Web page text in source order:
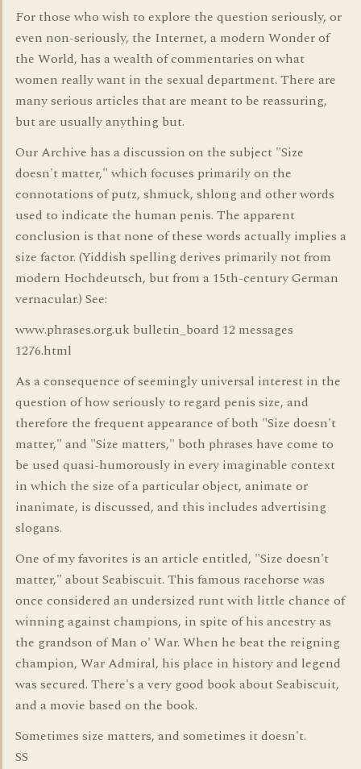
For those who wish to explore the question seriously, or
even non-seriously, the Internet, a modern Wonder of
the World, has a wealth of commentaries on what
women really want in the sexual department. There are
many serious articles that are meant to be reassuring,
but are usually anything but.
Our Archive has a discussion on the subject "Size
doesn't matter," which focuses primarily on the
connotations of putz, shmuck, shlong and other words
used to indicate the human penis. The apparent
conclusion is that none of these words actually implies a
size factor. (Yiddish spelling derives primarily not from
modern Hochdeutsch, but from a 15th-century German
vernacular.) See:
www.phrases.org.uk bulletin_board 12 messages
1276.html
As a consequence of seemingly universal interest in the
question of how seriously to regard penis size, and
therefore the frequent appearance of both "Size doesn't
matter," and "Size matters," both phrases have come to
be used quasi-humorously in every imaginable context
in which the size of a particular object, animate or
inanimate, is discussed, and this includes advertising
slogans.
One of my favorites is an article entitled, "Size doesn't
matter," about Seabiscuit. This famous racehorse was
once considered an undersized runt with little chance of
winning against champions, in spite of his ancestry as
the grandson of Man o' War. When he beat the reigning
champion, War Admiral, his place in history and legend
was secured. There's a very good book about Seabiscuit,
and a movie based on the book.
Sometimes size matters, and sometimes it doesn't.
SS